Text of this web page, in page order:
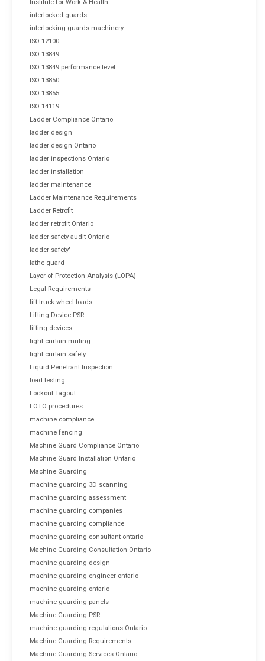
Institute for Work & Health
interlocked guards
interlocking guards machinery
ISO 12100
ISO 13849
ISO 13849 performance level
ISO 13850
ISO 13855
ISO 14119
Ladder Compliance Ontario
ladder design
ladder design Ontario
ladder inspections Ontario
ladder installation
ladder maintenance
Ladder Maintenance Requirements
Ladder Retrofit
ladder retrofit Ontario
ladder safety audit Ontario
ladder safety"
lathe guard
Layer of Protection Analysis (LOPA)
Legal Requirements
lift truck wheel loads
Lifting Device PSR
lifting devices
light curtain muting
light curtain safety
Liquid Penetrant Inspection
load testing
Lockout Tagout
LOTO procedures
machine compliance
machine fencing
Machine Guard Compliance Ontario
Machine Guard Installation Ontario
Machine Guarding
machine guarding 3D scanning
machine guarding assessment
machine guarding companies
machine guarding compliance
machine guarding consultant ontario
Machine Guarding Consultation Ontario
machine guarding design
machine guarding engineer ontario
machine guarding ontario
machine guarding panels
Machine Guarding PSR
machine guarding regulations Ontario
Machine Guarding Requirements
Machine Guarding Services Ontario